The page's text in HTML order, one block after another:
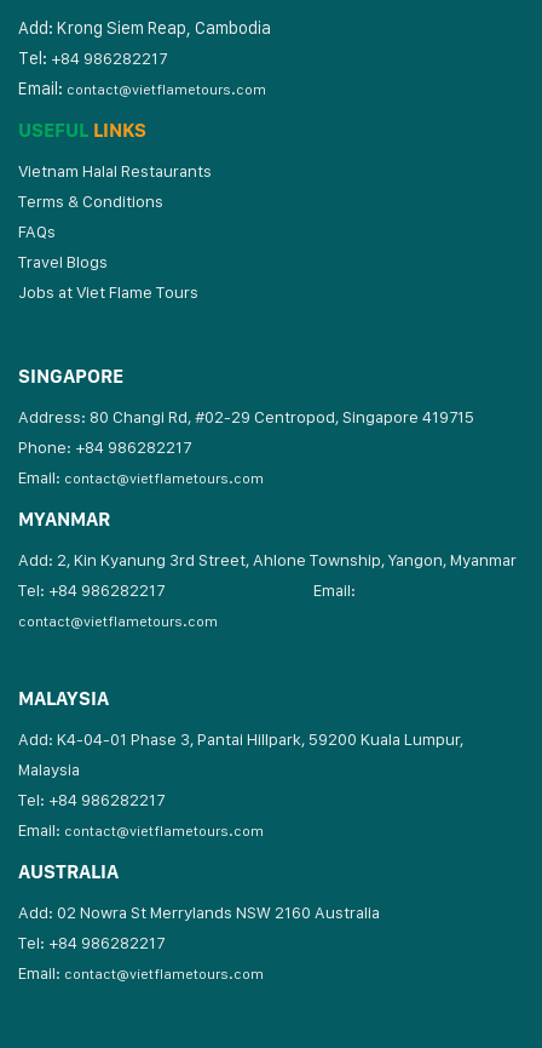
Add: Krong Siem Reap, Cambodia
Tel: +84 986282217
Email: contact@vietflametours.com
USEFUL LINKS
Vietnam Halal Restaurants
Terms & Conditions
FAQs
Travel Blogs
Jobs at Viet Flame Tours
SINGAPORE
Address: 80 Changi Rd, #02-29 Centropod, Singapore 419715
Phone: +84 986282217
Email: contact@vietflametours.com
MYANMAR
Add: 2, Kin Kyanung 3rd Street, Ahlone Township, Yangon, Myanmar
Tel: +84 986282217
Email:
contact@vietflametours.com
MALAYSIA
Add: K4-04-01 Phase 3, Pantai Hillpark, 59200 Kuala Lumpur,
Malaysia
Tel: +84 986282217
Email: contact@vietflametours.com
AUSTRALIA
Add: 02 Nowra St Merrylands NSW 2160 Australia
Tel: +84 986282217
Email: contact@vietflametours.com